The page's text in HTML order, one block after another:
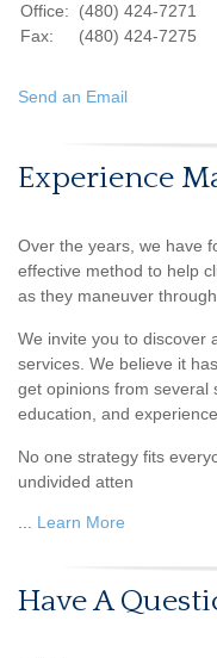
Office:
(480) 424-7271
Fax:
(480) 424-7275
Send an Email
Experience
Over the years, we have
effective method to help
as they maneuver
We invite you to discover
services. We believe it
get opinions from several
education, and
No one strategy fits
undivided atten
... Learn More
Have A